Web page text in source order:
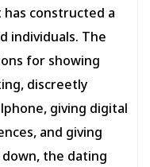
constructed a
individuals. The
for showing
discreetly
giving digital
and giving
the dating